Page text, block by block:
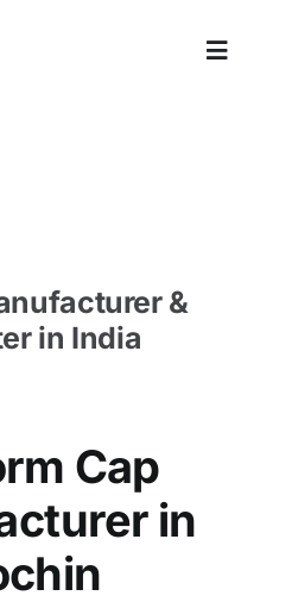
Toggle
&
in India
Cap
in